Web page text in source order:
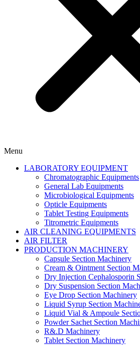
Menu
LABORATORY EQUIPMENT
Chromatographic Equipments
General Lab Equipments
Microbiological Equipments
Opticle Equipments
Tablet Testing Equipments
Titrometric Equipments
AIR CLEANING EQUIPMENTS
AIR FILTER
PRODUCTION MACHINERY
Capsule Section Machinery
Cream & Ointment Section
Dry Injection Cephalosporin
Dry Suspension Section
Eye Drop Section Machinery
Liquid Syrup Section
Liquid Vial & Ampoule
Powder Sachet Section
R&.D Machinery
Tablet Section Machinery